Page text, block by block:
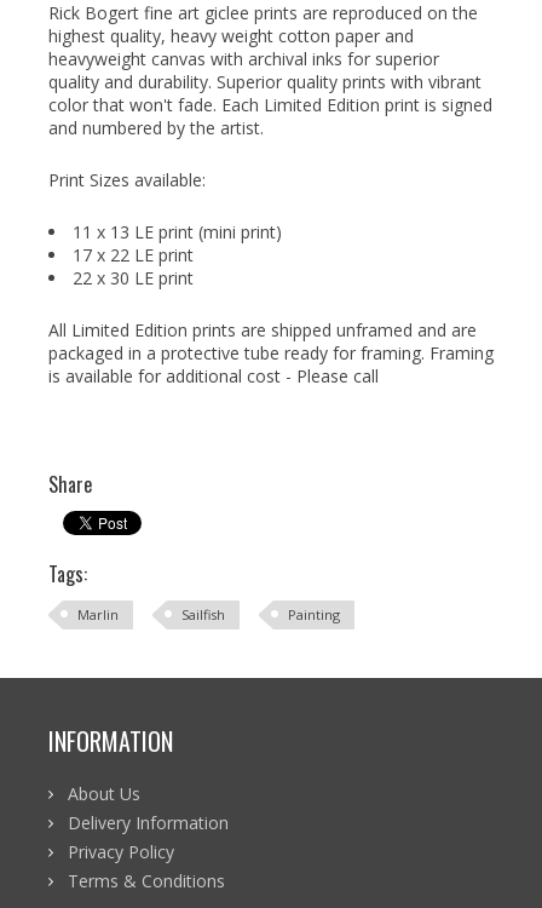
Rick Bogert fine art giclee prints are reproduced on the
highest quality, heavy weight cotton paper and
heavyweight canvas with archival inks for superior
quality and durability. Superior quality prints with vibrant
color that won't fade. Each Limited Edition print is signed
and numbered by the artist.
Print Sizes available:
11 x 13 LE print (mini print)
17 x 22 LE print
22 x 30 LE print
All Limited Edition prints are shipped unframed and are
packaged in a protective tube ready for framing. Framing
is available for additional cost - Please call
Share
Tags:
Marlin Sailfish Painting
INFORMATION
About Us
Delivery Information
Privacy Policy
Terms & Conditions